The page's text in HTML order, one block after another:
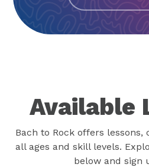
Available
Bach to Rock offers
all ages and skill levels.
below and sign